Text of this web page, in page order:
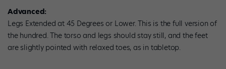
Advanced:
Legs Extended at 45 Degrees or Lower. This is the full version of
the hundred. The torso and legs should stay still, and the feet
are slightly pointed with relaxed toes, as in tabletop.